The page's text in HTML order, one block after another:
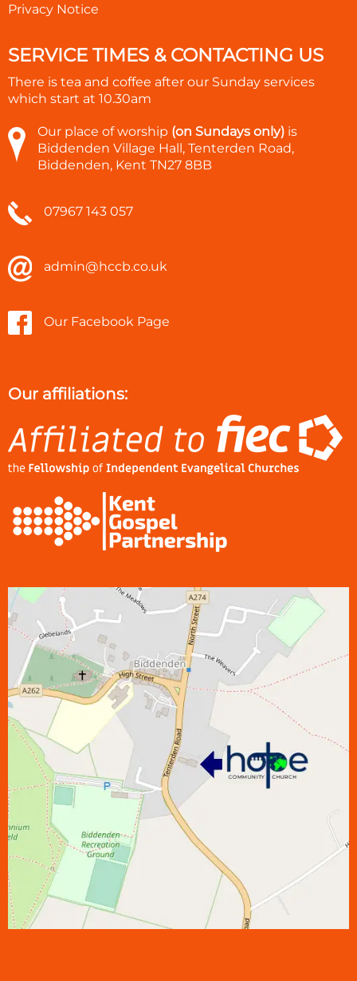
Privacy Notice
SERVICE TIMES & CONTACTING US
There is tea and coffee after our Sunday services
which start at 10.30am
Our place of worship (on Sundays only) is
Biddenden Village Hall, Tenterden Road,
Biddenden, Kent TN27 8BB
07967 143 057
admin@hccb.co.uk
Our Facebook Page
Our affiliations: